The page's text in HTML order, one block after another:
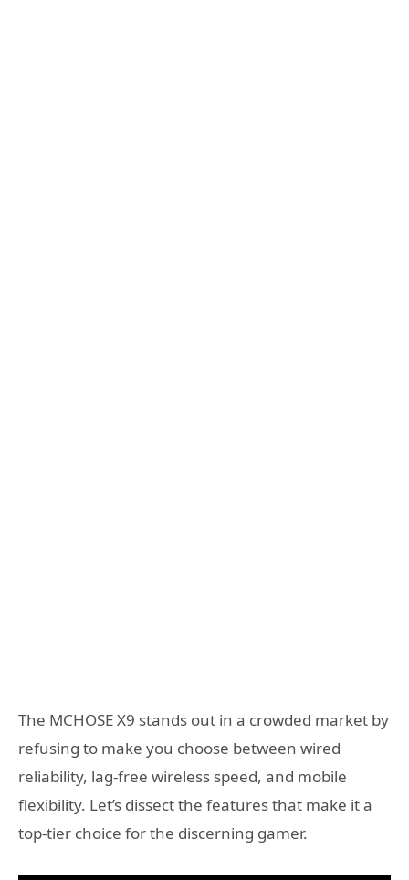
The MCHOSE X9 stands out in a crowded market by
refusing to make you choose between wired
reliability, lag-free wireless speed, and mobile
flexibility. Let’s dissect the features that make it a
top-tier choice for the discerning gamer.